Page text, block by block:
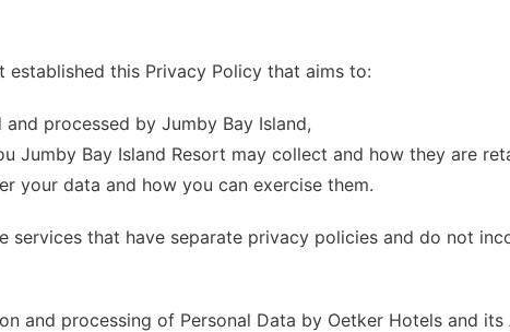
established this Privacy Policy that aims to:
processed by Jumby Bay Island,
Jumby Bay Island Resort may collect and how they are
your data and how you can exercise them.
services that have separate privacy policies and do not
and processing of Personal Data by Oetker Hotels and